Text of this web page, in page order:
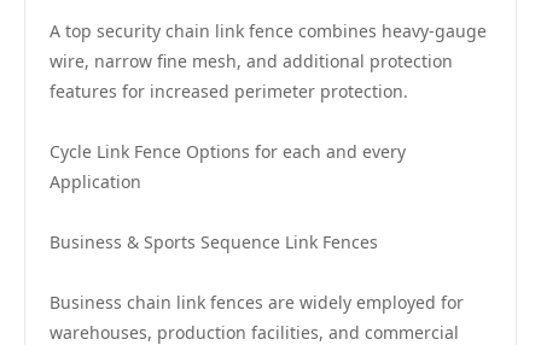
A top security chain link fence combines heavy-gauge
wire, narrow fine mesh, and additional protection
features for increased perimeter protection.
Cycle Link Fence Options for each and every
Application
Business & Sports Sequence Link Fences
Business chain link fences are widely employed for
warehouses, production facilities, and commercial